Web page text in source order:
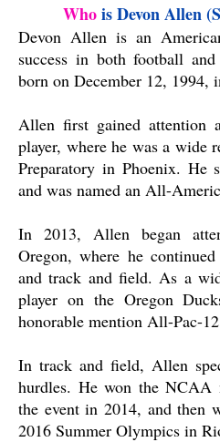
Who is Devon Allen
Devon Allen is an
success in both football
born on December 12, 1994,
Allen first gained attention
player, where he was a wide
Preparatory in Phoenix. He
and was named an All-
In 2013, Allen began
Oregon, where he
and track and field. As a
player on the Oregon
honorable mention All-Pac-
In track and field, Allen
hurdles. He won the NCAA
the event in 2014, and then
2016 Summer Olympics in